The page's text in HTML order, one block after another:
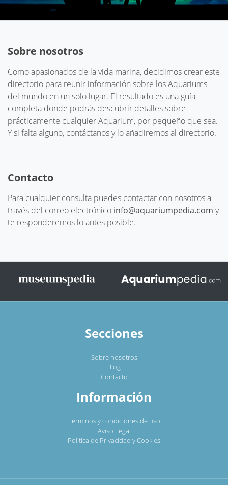
Sobre nosotros
Como apasionados de la vida marina, decidimos crear este
directorio para reunir información sobre los Aquariums
del mundo en un solo lugar. El resultado es una guía
completa donde podrás descubrir detalles sobre
prácticamente cualquier Aquarium, por pequeño que sea.
Y si falta alguno, contáctanos y lo añadiremos al directorio.
Contacto
Para cualquier consulta puedes contactar con nosotros a
través del correo electrónico info@aquariumpedia.com y
te responderemos lo antes posible.
Secciones
Sobre nosotros
Blog
Contacto
Información
Términos y condiciones de uso
Aviso Legal
Política de Privacidad y Cookies